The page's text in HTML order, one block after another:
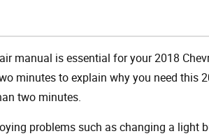
manual is essential for your 2018
minutes to explain why you need this
two minutes.
problems such as changing a light